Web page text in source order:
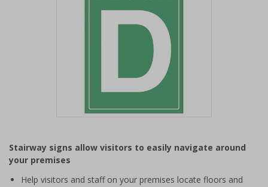
of
1
Stairway signs allow visitors to easily navigate around
your premises
Help visitors and staff on your premises locate floors and